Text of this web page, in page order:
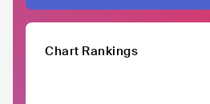
Chart Rankings